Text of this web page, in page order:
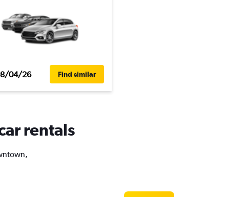
04/26 Find similar
rentals